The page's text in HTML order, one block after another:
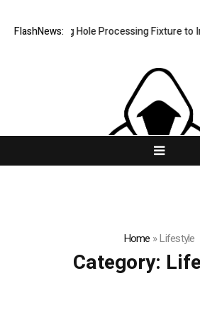
FlashNews:
Riveting Hole Processing Fixture to
Home »Lifestyle
Category: